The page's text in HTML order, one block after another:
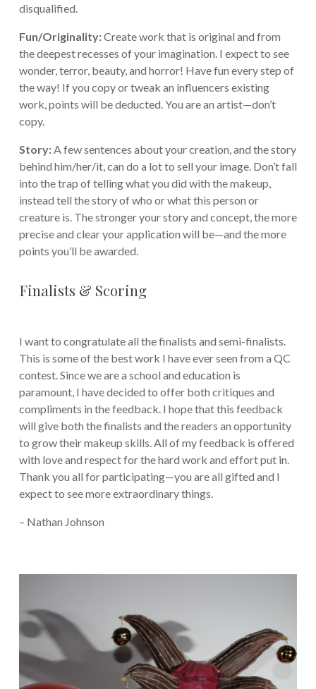
disqualified.
Fun/Originality:Create work that is original and from
the deepest recesses of your imagination. I expect to see
wonder, terror, beauty, and horror! Have fun every step of
the way! If you copy or tweak an influencers existing
work, points will be deducted. You are an artist—don’t
copy.
Story:A few sentences about your creation, and the story
behind him/her/it, can do a lot to sell your image. Don’t fall
into the trap of telling what you did with the makeup,
instead tell the story of who or what this person or
creature is. The stronger your story and concept, the more
precise and clear your application will be—and the more
points you’ll be awarded.
Finalists & Scoring
I want to congratulate all the finalists and semi-finalists.
This is some of the best work I have ever seen from a QC
contest. Since we are a school and education is
paramount, I have decided to offer both critiques and
compliments in the feedback. I hope that this feedback
will give both the finalists and the readers an opportunity
to grow their makeup skills. All of my feedback is offered
with love and respect for the hard work and effort put in.
Thank you all for participating—you are all gifted and I
expect to see more extraordinary things.
– Nathan Johnson